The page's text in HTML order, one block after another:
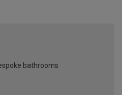
bathrooms